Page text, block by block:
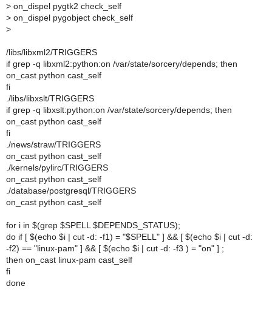
> on_dispel pygtk2 check_self
> on_dispel pygobject check_self
>
/libs/libxml2/TRIGGERS
if grep -q libxml2:python:on /var/state/sorcery/depends; then
on_cast python cast_self
fi
./libs/libxslt/TRIGGERS
if grep -q libxslt:python:on /var/state/sorcery/depends; then
on_cast python cast_self
fi
./news/straw/TRIGGERS
on_cast python cast_self
./kernels/pylirc/TRIGGERS
on_cast python cast_self
./database/postgresql/TRIGGERS
on_cast python cast_self
for i in $(grep $SPELL $DEPENDS_STATUS);
do if [ $(echo $i | cut -d: -f1) = "$SPELL" ] && [ $(echo $i | cut -d:
-f2) == "linux-pam" ] && [ $(echo $i | cut -d: -f3 ) = "on" ] ;
then on_cast linux-pam cast_self
fi
done